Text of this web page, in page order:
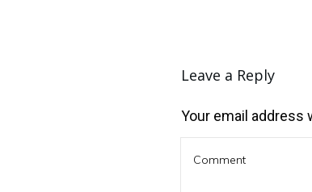
Leave a Reply
Your email address